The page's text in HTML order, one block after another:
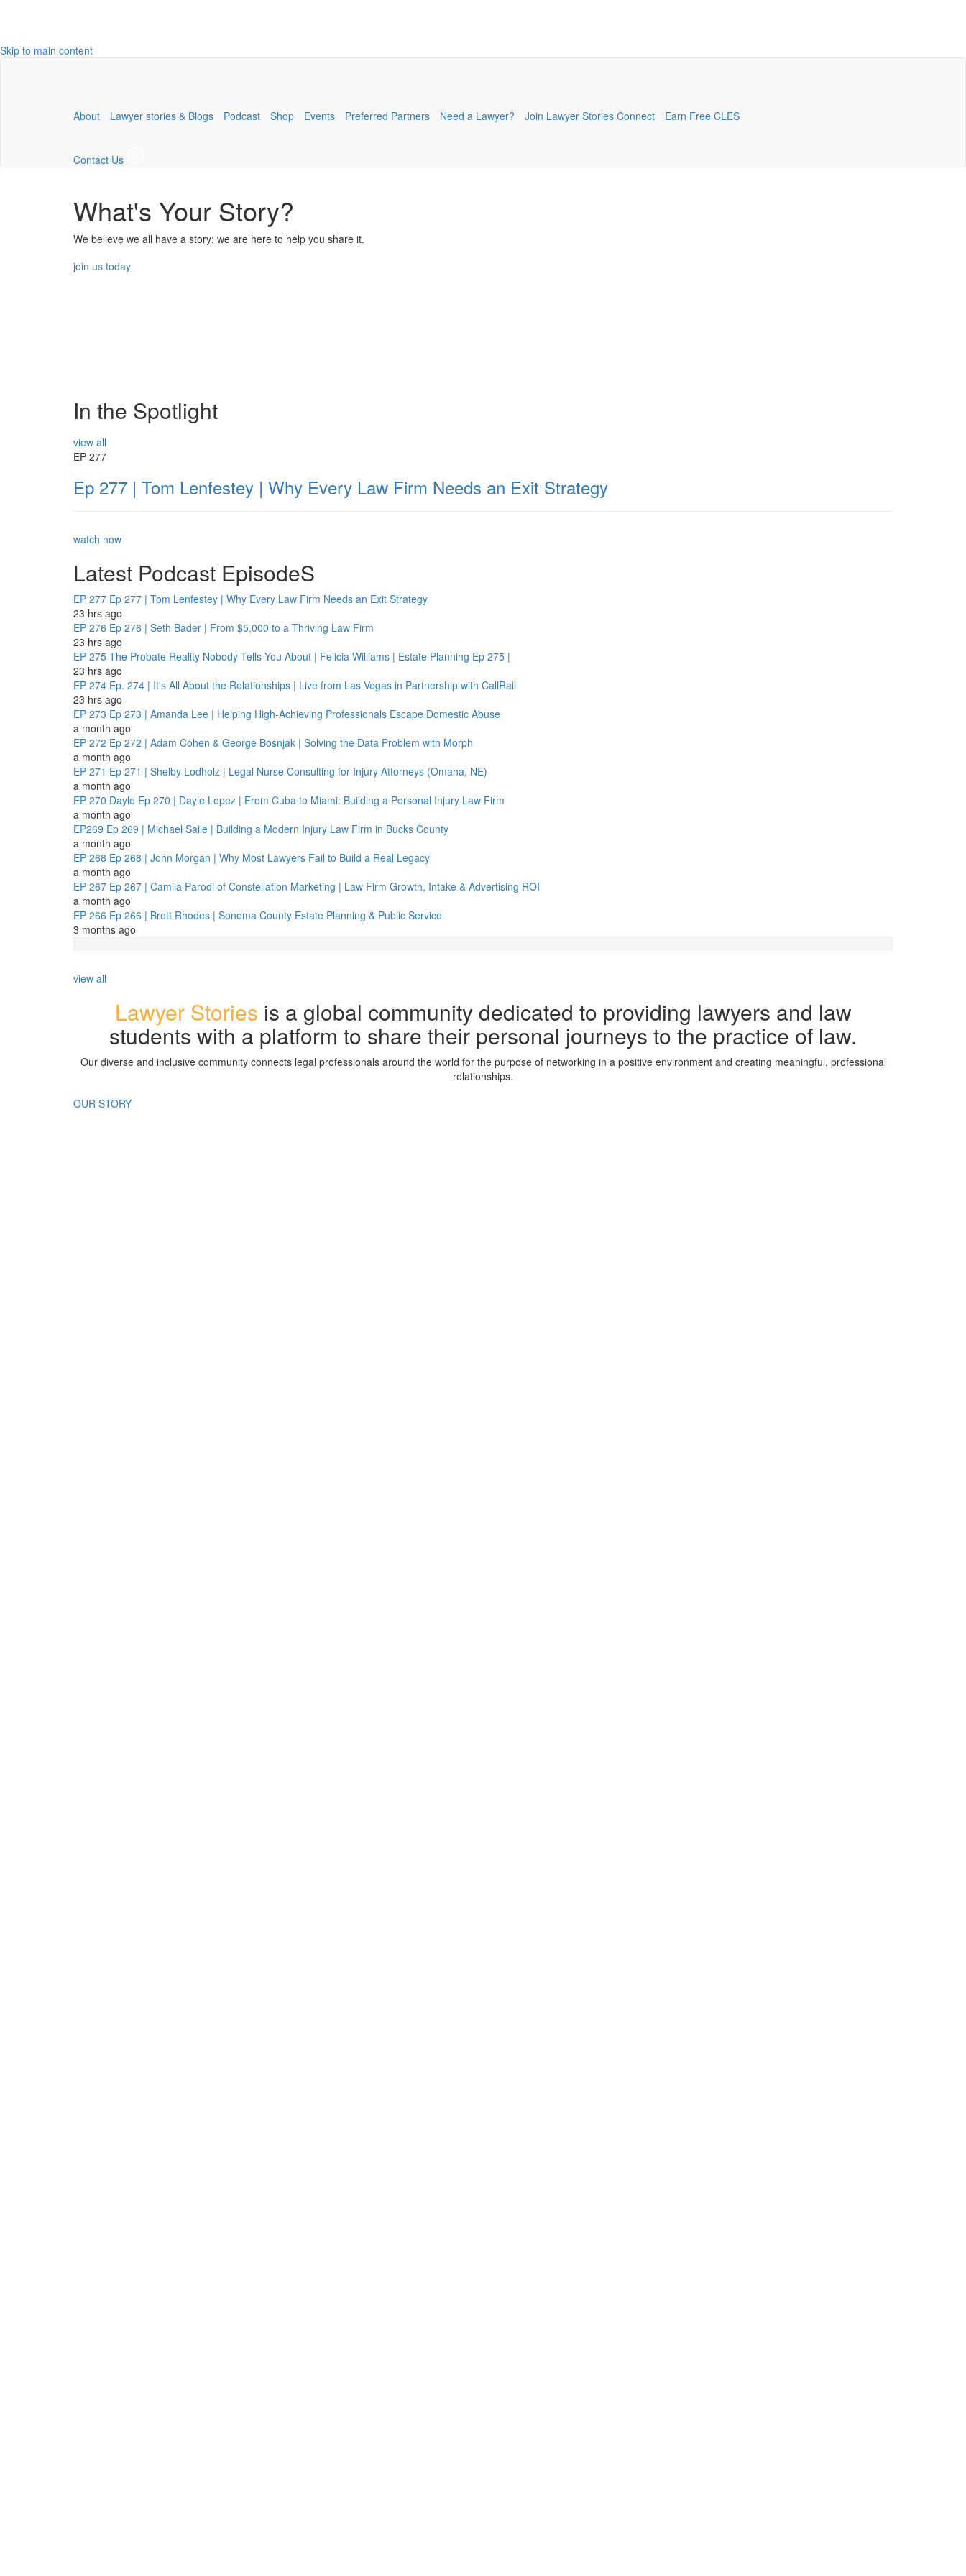
Skip to main content
About Lawyer stories & Blogs Podcast Shop Events Preferred Partners Need a Lawyer? Join Lawyer Stories Connect Earn Free CLES
Contact Us
What's Your Story?
We believe we all have a story; we are here to help you share it.
join us today
In the Spotlight
view all
EP 277
Ep 277 | Tom Lenfestey | Why Every Law Firm Needs an Exit Strategy
watch now
Latest Podcast EpisodeS
EP 277 Ep 277 | Tom Lenfestey | Why Every Law Firm Needs an Exit Strategy
23 hrs ago
EP 276 Ep 276 | Seth Bader | From $5,000 to a Thriving Law Firm
23 hrs ago
EP 275 The Probate Reality Nobody Tells You About | Felicia Williams | Estate Planning Ep 275 |
23 hrs ago
EP 274 Ep. 274 | It's All About the Relationships | Live from Las Vegas in Partnership with CallRail
23 hrs ago
EP 273 Ep 273 | Amanda Lee | Helping High-Achieving Professionals Escape Domestic Abuse
a month ago
EP 272 Ep 272 | Adam Cohen & George Bosnjak | Solving the Data Problem with Morph
a month ago
EP 271 Ep 271 | Shelby Lodholz | Legal Nurse Consulting for Injury Attorneys (Omaha, NE)
a month ago
EP 270 Dayle Ep 270 | Dayle Lopez | From Cuba to Miami: Building a Personal Injury Law Firm
a month ago
EP269 Ep 269 | Michael Saile | Building a Modern Injury Law Firm in Bucks County
a month ago
EP 268 Ep 268 | John Morgan | Why Most Lawyers Fail to Build a Real Legacy
a month ago
EP 267 Ep 267 | Camila Parodi of Constellation Marketing | Law Firm Growth, Intake & Advertising ROI
a month ago
EP 266 Ep 266 | Brett Rhodes | Sonoma County Estate Planning & Public Service
3 months ago
view all
Lawyer Stories is a global community dedicated to providing lawyers and law
students with a platform to share their personal journeys to the practice of law.
Our diverse and inclusive community connects legal professionals around the world for the purpose of networking in a positive environment and creating meaningful, professional
relationships.
OUR STORY